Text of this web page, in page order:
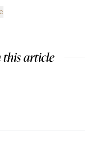
this article